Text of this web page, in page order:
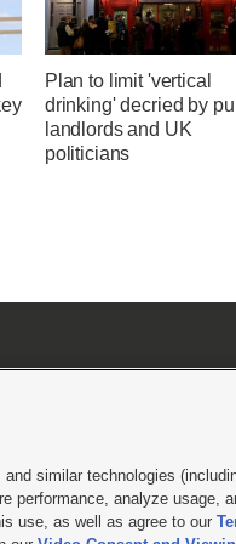
Plan to limit 'vertical
drinking' decried by
landlords and UK
politicians
Notice|Do Not Sell or Share My Data |
similar technologies
performance, analyze usage,
use, as well as agree to our